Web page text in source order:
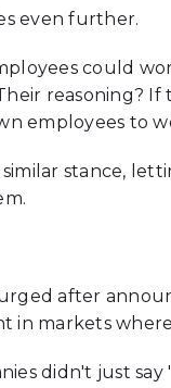
even further.
could
reasoning?
employees to
stance,
after
markets
didn't just